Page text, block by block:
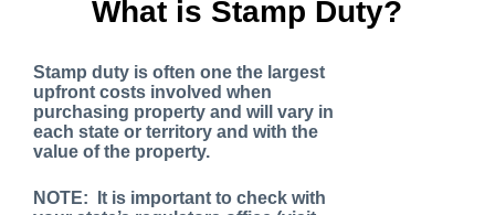
What is Stamp Duty?
Stamp duty is often one the largest
upfront costs involved when
purchasing property and will vary in
each state or territory and with the
value of the property.
NOTE: It is important to check with